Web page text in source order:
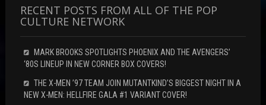
RECENT POSTS FROM ALL OF THE POP
CULTURE NETWORK
MARK BROOKS SPOTLIGHTS PHOENIX AND THE AVENGERS’
‘80S LINEUP IN NEW CORNER BOX COVERS!
THE X-MEN ’97 TEAM JOIN MUTANTKIND’S BIGGEST NIGHT IN A
NEW X-MEN: HELLFIRE GALA #1 VARIANT COVER!